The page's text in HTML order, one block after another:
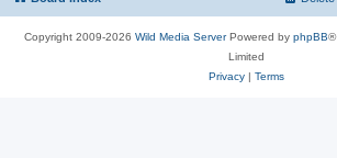
Copyright 2009-2026 Wild Media ServerPowered by phpBB®
Limited
Privacy| Terms